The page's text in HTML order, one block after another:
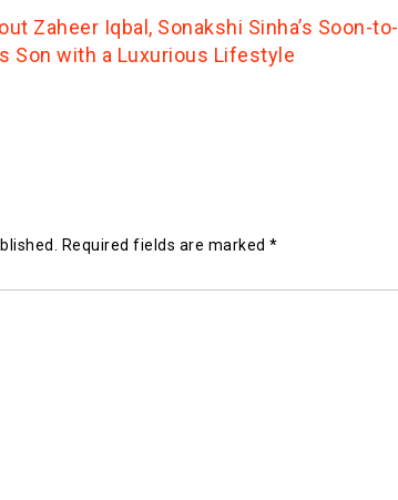
Zaheer Iqbal, Sonakshi Sinha’s Soon-to-
Son with a Luxurious Lifestyle
Required fields are marked *